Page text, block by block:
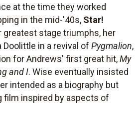
at the time they worked
in the mid-'40s, Star!
stage triumphs, her
in a revival of Pygmalion,
for Andrews' first great hit,My
and I. Wise eventually insisted
intended as a biography but
film inspired by aspects of